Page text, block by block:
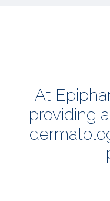
At
providing